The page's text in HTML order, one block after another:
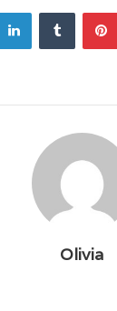
LinkedInTumblr
Olivia